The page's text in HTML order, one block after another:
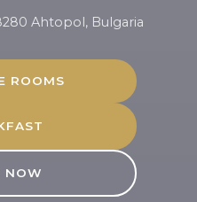
Ahtopol, Bulgaria
ROOMS
NOW